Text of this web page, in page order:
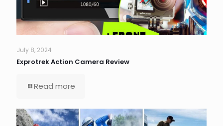
July 8, 2024
Exprotrek Action Camera Review
Read more